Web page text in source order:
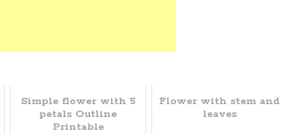
Simple flower with 5
petals Outline
Printable
Flower with stem and
leaves